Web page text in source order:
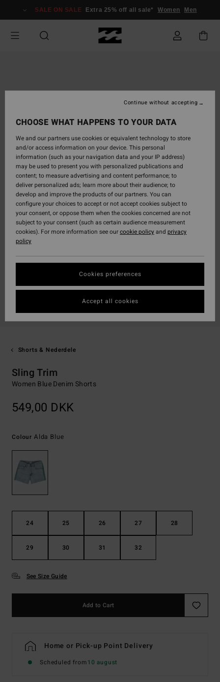
Information
SALE ON SALE Extra 25% off all sale* Women Men
Shorts & Nederdele
Sling Trim
Women Blue Denim Shorts
549,00 DKK
Colour Alda Blue
24 25 26 27 28
29 30 31 32
See Size Guide
Add to Cart
Home or Pick-up Point Delivery
Scheduled from10 august
CHOOSE WHAT HAPPENS TO YOUR DATA
We and our partners use cookies or equivalent technology to store
and/or access information on your device. This personal
information (such as your navigation data and your IP address)
may be used to present you with personalized publications and
content; to measure advertising and content performance; to
deliver personalized ads; learn more about their audience; to
develop and improve the products of our partners. You can
configure your choices to accept or not accept cookies subject to
your consent, or oppose them when the cookies concerned are not
subject to your consent (such as certain audience measurement
cookies). For more information see ourcookie policyand privacy
policy
Cookies preferences
Continue without accepting
Accept all cookies